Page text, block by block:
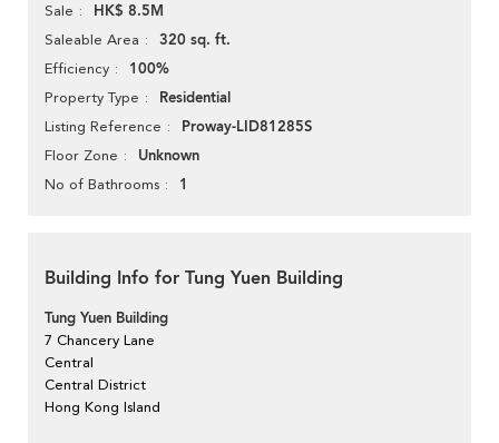
Sale HK$ 8.5M
Saleable Area 320 sq. ft.
Efficiency 100%
Property Type Residential
Listing Reference Proway-LID81285S
Floor Zone Unknown
No of Bathrooms 1
Building Info for Tung Yuen Building
Tung Yuen Building
7 Chancery Lane
Central
Central District
Hong Kong Island